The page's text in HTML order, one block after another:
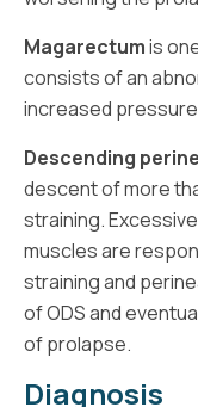
Magarectumis
consists of an
increased
Descending
descent of more
straining.
muscles are
straining and
of ODS and
of prolapse.
Diagnosis